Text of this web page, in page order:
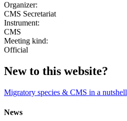
Organizer:
CMS Secretariat
Instrument:
CMS
Meeting kind:
Official
New to this website?
Migratory species & CMS in a nutshell
News